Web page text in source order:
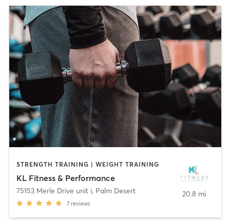
STRENGTH TRAINING | WEIGHT TRAINING
KL Fitness & Performance
75153 Merle Drive unit i, Palm Desert
7 reviews
20.8 mi